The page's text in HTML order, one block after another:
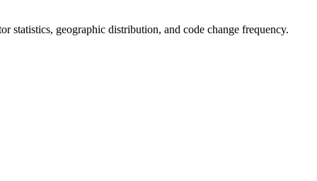
statistics, geographic distribution, and code change frequency.